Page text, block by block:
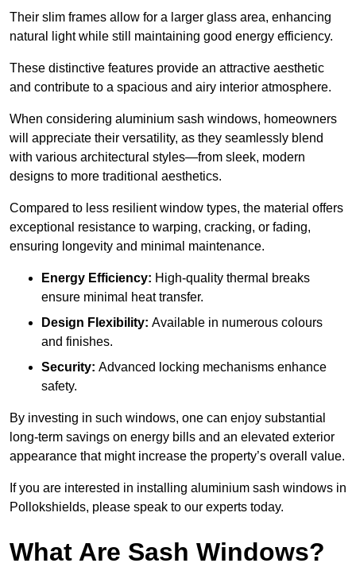
Their slim frames allow for a larger glass area, enhancing
natural light while still maintaining good energy efficiency.
These distinctive features provide an attractive aesthetic
and contribute to a spacious and airy interior atmosphere.
When considering aluminium sash windows, homeowners
will appreciate their versatility, as they seamlessly blend
with various architectural styles—from sleek, modern
designs to more traditional aesthetics.
Compared to less resilient window types, the material offers
exceptional resistance to warping, cracking, or fading,
ensuring longevity and minimal maintenance.
Energy Efficiency: High-quality thermal breaks
ensure minimal heat transfer.
Design Flexibility: Available in numerous colours
and finishes.
Security: Advanced locking mechanisms enhance
safety.
By investing in such windows, one can enjoy substantial
long-term savings on energy bills and an elevated exterior
appearance that might increase the property’s overall value.
If you are interested in installing aluminium sash windows in
Pollokshields, please speak to our experts today.
What Are Sash Windows?